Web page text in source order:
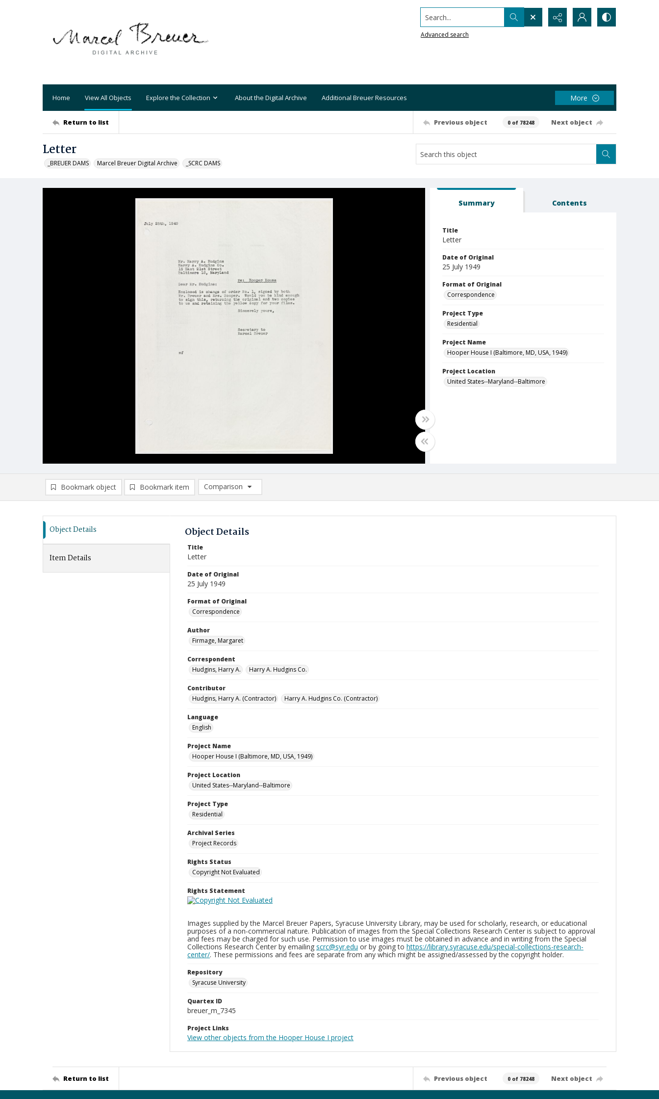
Search...
Advanced search
Home View All Objects Explore the Collection About the Digital Archive Additional Breuer Resources More
Return to list Previous object 0 of 78248 Next object
Letter
_BREUER DAMS Marcel Breuer Digital Archive _SCRC DAMS
Summary Contents
Title
Letter
Date of Original
25 July 1949
Format of Original
Correspondence
Project Type
Residential
Project Name
Hooper House I (Baltimore, MD, USA, 1949)
Project Location
United States--Maryland--Baltimore
Bookmark object Bookmark item
Comparison
Comparison List: (0/2)
Object Details
Item Details
Object Details
Title
Letter
Date of Original
25 July 1949
Format of Original
Correspondence
Author
Firmage, Margaret
Correspondent
Hudgins, Harry A.
Harry A. Hudgins Co.
Contributor
Hudgins, Harry A. (Contractor)
Harry A. Hudgins Co. (Contractor)
Language
English
Project Name
Hooper House I (Baltimore, MD, USA, 1949)
Project Location
United States--Maryland--Baltimore
Project Type
Residential
Archival Series
Project Records
Rights Status
Copyright Not Evaluated
Rights Statement
Images supplied by the Marcel Breuer Papers, Syracuse University Library, may be used for scholarly, research, or educational
purposes of a non-commercial nature. Publication of images from the Special Collections Research Center is subject to approval
and fees may be charged for such use. Permission to use images must be obtained in advance and in writing from the Special
Collections Research Center by emailing scrc@syr.edu or by going to https://library.syracuse.edu/special-collections-research-
center/. These permissions and fees are separate from any which might be assigned/assessed by the copyright holder.
Repository
Syracuse University
Quartex ID
breuer_m_7345
Project Links
View other objects from the Hooper House I project
Return to list Previous object 0 of 78248 Next object